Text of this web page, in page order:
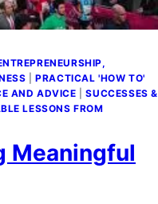
|PRACTICAL 'HOW TO'
AND ADVICE |SUCCESSES &
LESSONS FROM
Meaningful